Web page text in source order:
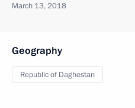
March 13, 2018
Geography
Republic of Daghestan